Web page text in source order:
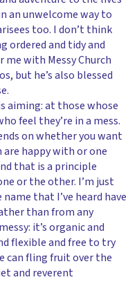
an unwelcome way to
too. I don’t think
ordered and tidy and
me with Messy Church
but he’s also blessed
aiming: at those whose
feel they’re in a mess.
on whether you want
happy with or one
that is a principle
or the other. I’m just
that I’ve heard have
than from any
it’s organic and
flexible and free to try
can fling fruit over the
and reverent